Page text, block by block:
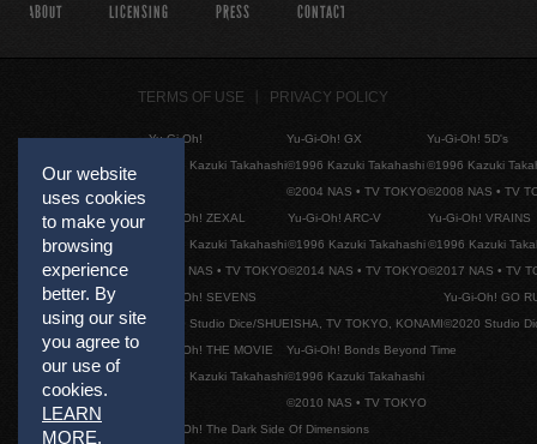
Our website
uses cookies
to make your
browsing
experience
better. By
using our site
you agree to
our use of
cookies.
LEARN
MORE.
ABOUT LICENSING PRESS CONTACT
TERMS OF USE PRIVACY POLICY
Yu-Gi-Oh!
©1996 Kazuki Takahashi
Yu-Gi-Oh! GX
©1996 Kazuki Takahashi
©2004 NAS • TV TOKYO
Yu-Gi-Oh! 5D's
©1996 Kazuki
©2008 NAS • TV
Yu-Gi-Oh! ZEXAL
©1996 Kazuki Takahashi
©2011 NAS • TV TOKYO
Yu-Gi-Oh! ARC-V
©1996 Kazuki Takahashi
©2014 NAS • TV TOKYO
Yu-Gi-Oh! VRAINS
©1996 Kazuki
©2017 NAS • TV
Yu-Gi-Oh! SEVENS
©2020 Studio Dice/SHUEISHA, TV TOKYO, KONAMI
Yu-Gi-Oh! GO
©2020 Studio
Yu-Gi-Oh! THE MOVIE
©1996 Kazuki Takahashi
Yu-Gi-Oh! Bonds Beyond Time
©1996 Kazuki Takahashi
©2010 NAS • TV TOKYO
Yu-Gi-Oh! The Dark Side Of Dimensions